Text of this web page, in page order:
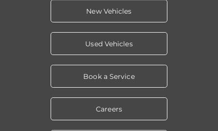
New Vehicles
Used Vehicles
Book a Service
Careers